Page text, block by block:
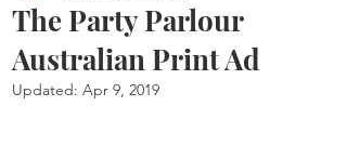
The Party Parlour
Australian Print Ad
Updated: Apr 9, 2019